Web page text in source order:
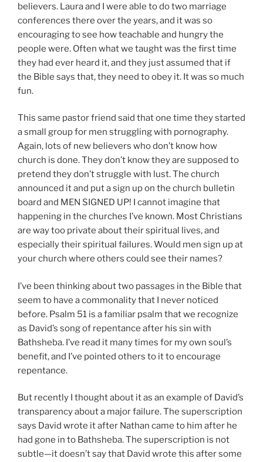
believers. Laura and I were able to do two marriage
conferences there over the years, and it was so
encouraging to see how teachable and hungry the
people were. Often what we taught was the first time
they had ever heard it, and they just assumed that if
the Bible says that, they need to obey it. It was so much
fun.
This same pastor friend said that one time they started
a small group for men struggling with pornography.
Again, lots of new believers who don’t know how
church is done. They don’t know they are supposed to
pretend they don’t struggle with lust. The church
announced it and put a sign up on the church bulletin
board and MEN SIGNED UP! I cannot imagine that
happening in the churches I’ve known. Most Christians
are way too private about their spiritual lives, and
especially their spiritual failures. Would men sign up at
your church where others could see their names?
I’ve been thinking about two passages in the Bible that
seem to have a commonality that I never noticed
before. Psalm 51 is a familiar psalm that we recognize
as David’s song of repentance after his sin with
Bathsheba. I’ve read it many times for my own soul’s
benefit, and I’ve pointed others to it to encourage
repentance.
But recently I thought about it as an example of David’s
transparency about a major failure. The superscription
says David wrote it after Nathan came to him after he
had gone in to Bathsheba. The superscription is not
subtle—it doesn’t say that David wrote this after some